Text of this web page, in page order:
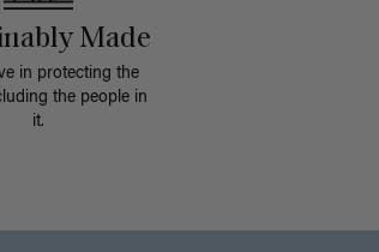
Made
in protecting the
the people in
it.